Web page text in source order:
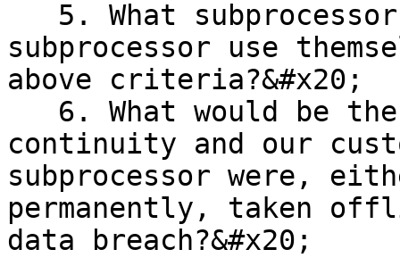
subprocessor use
above criteria?&#x20;
continuity and our
subprocessor were,
permanently, taken
data breach?&#x20;